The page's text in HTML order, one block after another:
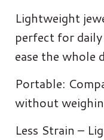
Lightweight
perfect for
ease the whole
Portable:
without
Less Strain –